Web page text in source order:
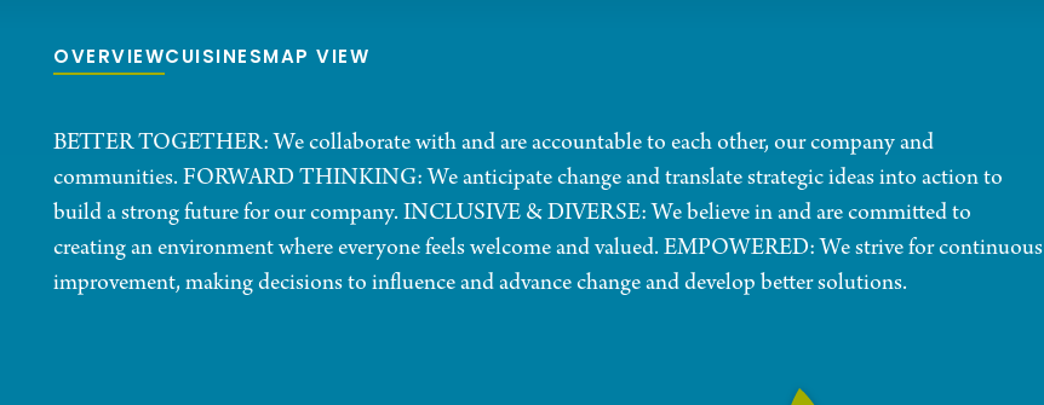
OVERVIEWCUISINESMAP VIEW
BETTER TOGETHER: We collaborate with and are accountable to each other, our company and
communities. FORWARD THINKING: We anticipate change and translate strategic ideas into action to
build a strong future for our company. INCLUSIVE & DIVERSE: We believe in and are committed to
creating an environment where everyone feels welcome and valued. EMPOWERED: We strive for continuous
improvement, making decisions to influence and advance change and develop better solutions.